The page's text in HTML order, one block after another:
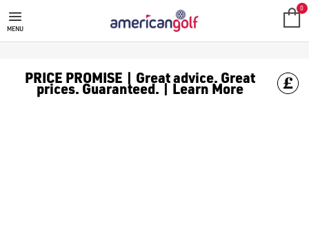
GOLF ACCESSORIES
We stock a range of golf accessories for brands including
MENU
0
PRICE PROMISE | Great advice. Great
prices. Guaranteed. | Learn More